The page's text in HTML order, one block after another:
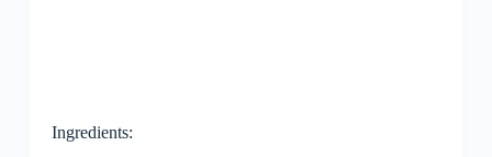
Ingredients: